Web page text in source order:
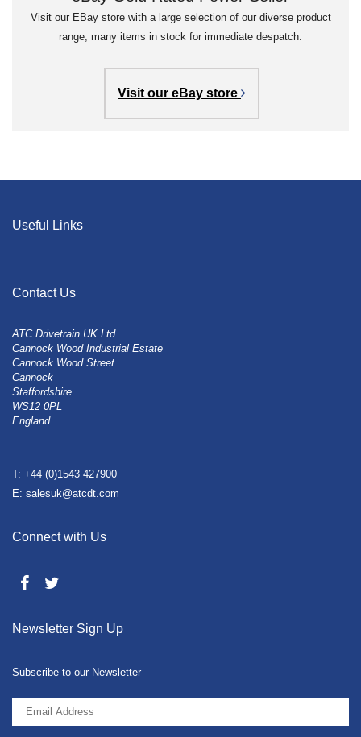
Visit our EBay store with a large selection of our diverse product
range, many items in stock for immediate despatch.
Visit our eBay store
Useful Links
Contact Us
ATC Drivetrain UK Ltd
Cannock Wood Industrial Estate
Cannock Wood Street
Cannock
Staffordshire
WS12 0PL
England
T: +44 (0)1543 427900
E: salesuk@atcdt.com
Connect with Us
Newsletter Sign Up
Subscribe to our Newsletter